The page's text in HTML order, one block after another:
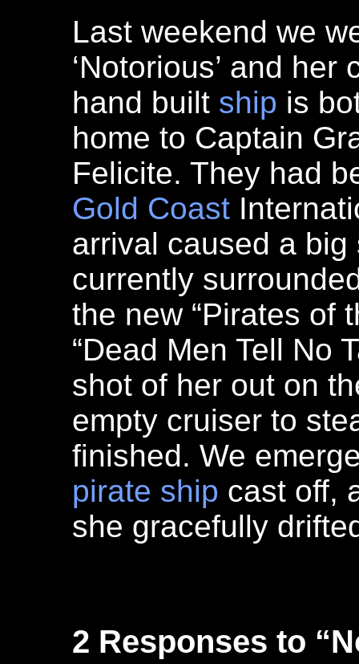
Last weekend we
‘Notorious’ and her
hand built ship is
home to Captain
Felicite. They had
Gold Coast
arrival caused a
currently
the new “Pirates of
“Dead Men Tell No
shot of her out on
empty cruiser to
finished. We
pirate ship cast off,
she gracefully
2 Responses to